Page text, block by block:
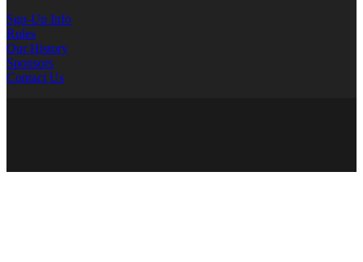
Sgn-Up Info
Rules
Our History
Sponsors
Contact Us